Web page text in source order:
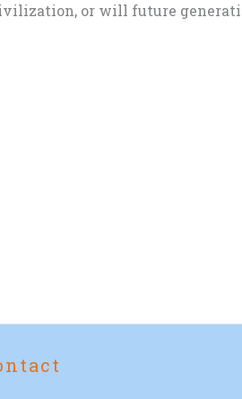
or will future